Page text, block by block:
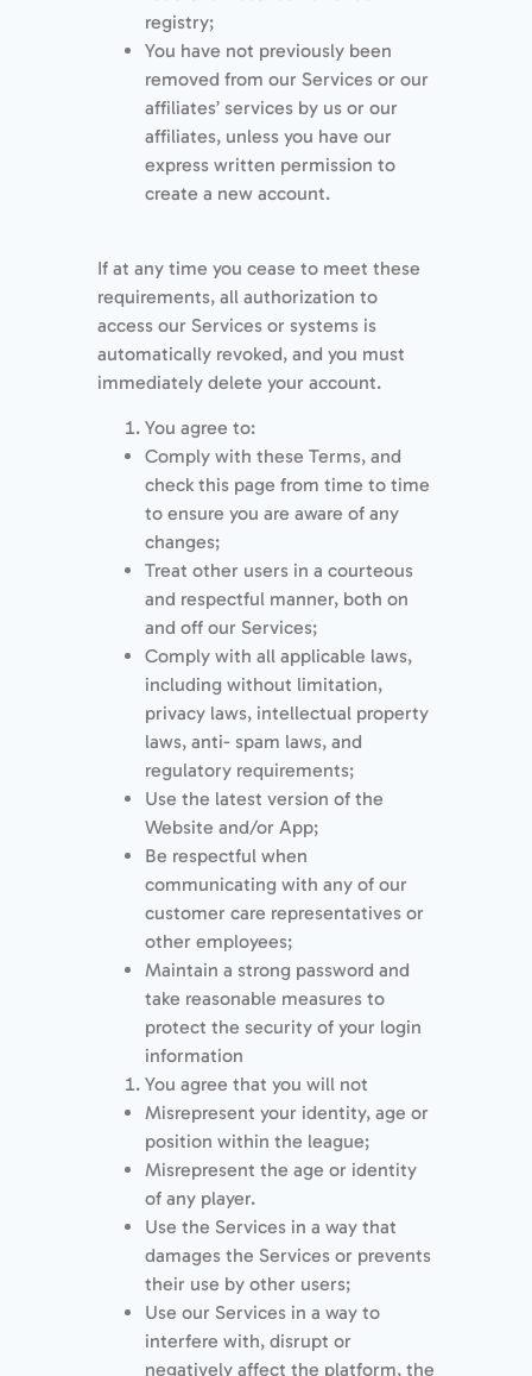
registry;
You have not previously been
removed from our Services or our
affiliates’ services by us or our
affiliates, unless you have our
express written permission to
create a new account.
If at any time you cease to meet these
requirements, all authorization to
access our Services or systems is
automatically revoked, and you must
immediately delete your account.
You agree to:
Comply with these Terms, and
check this page from time to time
to ensure you are aware of any
changes;
Treat other users in a courteous
and respectful manner, both on
and off our Services;
Comply with all applicable laws,
including without limitation,
privacy laws, intellectual property
laws, anti- spam laws, and
regulatory requirements;
Use the latest version of the
Website and/or App;
Be respectful when
communicating with any of our
customer care representatives or
other employees;
Maintain a strong password and
take reasonable measures to
protect the security of your login
information
You agree that you will not
Misrepresent your identity, age or
position within the league;
Misrepresent the age or identity
of any player.
Use the Services in a way that
damages the Services or prevents
their use by other users;
Use our Services in a way to
interfere with, disrupt or
negatively affect the platform, the